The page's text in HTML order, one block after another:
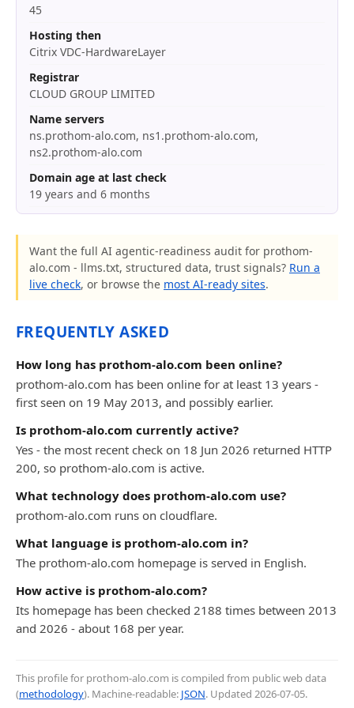
45
Hosting then
Citrix VDC-HardwareLayer
Registrar
CLOUD GROUP LIMITED
Name servers
ns.prothom-alo.com, ns1.prothom-alo.com,
ns2.prothom-alo.com
Domain age at last check
19 years and 6 months
Want the full AI agentic-readiness audit for prothom-
alo.com - llms.txt, structured data, trust signals? Run a
live check, or browse the most AI-ready sites.
FREQUENTLY ASKED
How long has prothom-alo.com been online?
prothom-alo.com has been online for at least 13 years -
first seen on 19 May 2013, and possibly earlier.
Is prothom-alo.com currently active?
Yes - the most recent check on 18 Jun 2026 returned HTTP
200, so prothom-alo.com is active.
What technology does prothom-alo.com use?
prothom-alo.com runs on cloudflare.
What language is prothom-alo.com in?
The prothom-alo.com homepage is served in English.
How active is prothom-alo.com?
Its homepage has been checked 2188 times between 2013
and 2026 - about 168 per year.
This profile for prothom-alo.com is compiled from public web data
(methodology). Machine-readable: JSON. Updated 2026-07-05.